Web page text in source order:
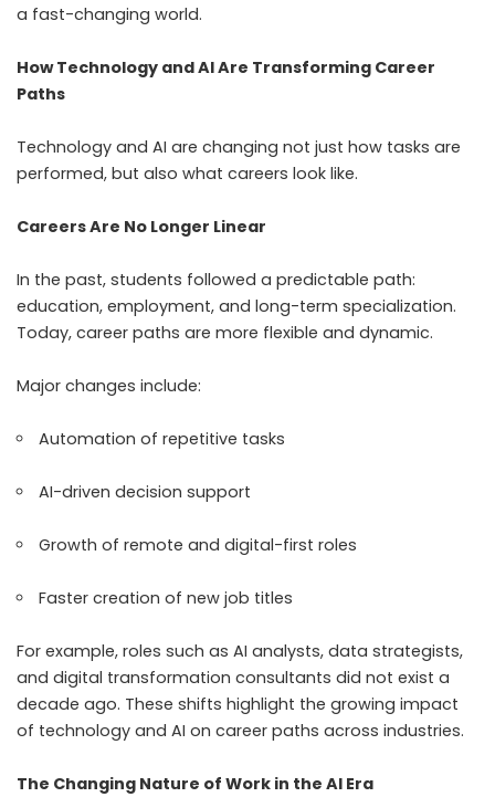
a fast-changing world.
How Technology and AI Are Transforming Career
Paths
Technology and AI are changing not just how tasks are
performed, but also what careers look like.
Careers Are No Longer Linear
In the past, students followed a predictable path:
education, employment, and long-term specialization.
Today, career paths are more flexible and dynamic.
Major changes include:
Automation of repetitive tasks
AI-driven decision support
Growth of remote and digital-first roles
Faster creation of new job titles
For example, roles such as AI analysts, data strategists,
and digital transformation consultants did not exist a
decade ago. These shifts highlight the growing impact
of technology and AI on career paths across industries.
The Changing Nature of Work in the AI Era